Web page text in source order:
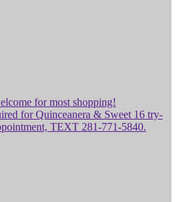
for most shopping!
for Quinceanera & Sweet 16 try-
TEXT 281-771-5840.